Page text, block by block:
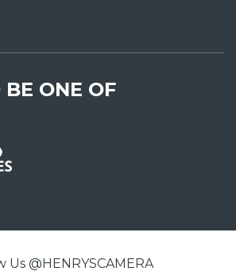
ONE OF
Us @HENRYSCAMERA